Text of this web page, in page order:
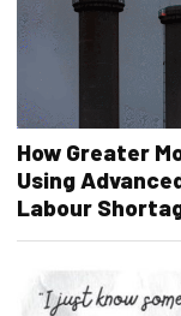
How Greater
Using
Labour